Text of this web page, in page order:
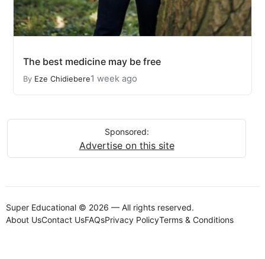
The best medicine may be free
By Eze Chidiebere1 week ago
Sponsored:
Advertise on this site
Super Educational © 2026 — All rights reserved.
About UsContact UsFAQsPrivacy PolicyTerms & Conditions